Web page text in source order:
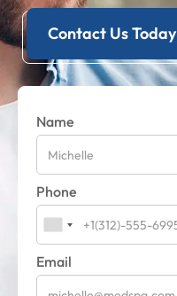
Contact Us Today
Name
Phone
Email